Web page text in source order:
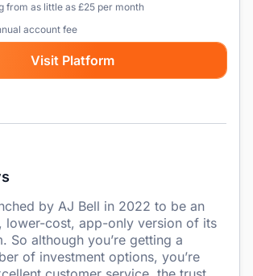
from as little as £25 per month
account fee
Visit Platform
by AJ Bell in 2022 to be an
lower-cost, app-only version of its
So although you’re getting a
of investment options, you’re